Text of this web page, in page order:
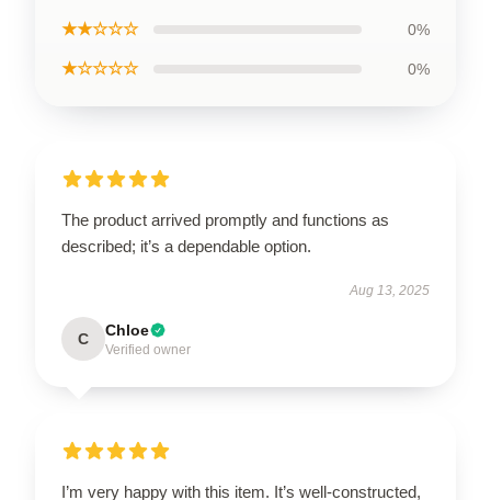
★★☆☆☆ 0%
★☆☆☆☆ 0%
The product arrived promptly and functions as
described; it’s a dependable option.
Aug 13, 2025
C Chloe
Verified owner
I’m very happy with this item. It’s well-constructed,